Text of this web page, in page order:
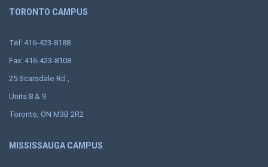
TORONTO CAMPUS
Tel: 416-423-8188
Fax: 416-423-8108
25 Scarsdale Rd.,
Units 8 & 9
Toronto, ON M3B 2R2
MISSISSAUGA CAMPUS